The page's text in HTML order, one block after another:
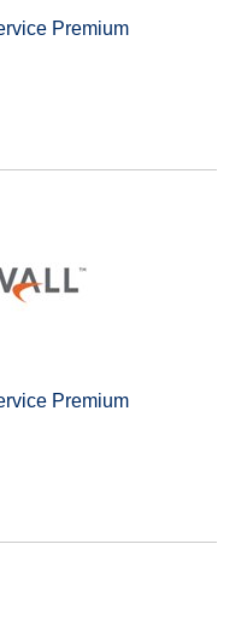
Premium
Premium